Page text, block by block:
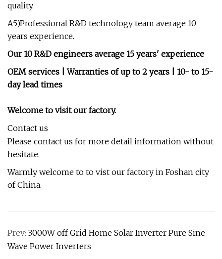
quality.
A5)Professional R&D technology team average 10
years experience.
Our 10 R&D engineers average 15 years' experience
OEM services | Warranties of up to 2 years | 10- to 15-
day lead times
Welcome to visit our factory.
Contact us
Please contact us for more detail information without
hesitate.
Warmly welcome to to vist our factory in Foshan city
of China.
Prev: 3000W off Grid Home Solar Inverter Pure Sine
Wave Power Inverters